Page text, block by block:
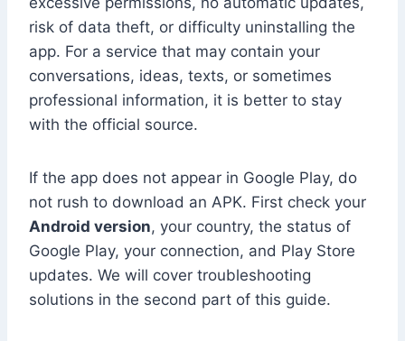
risk of data theft, or difficulty uninstalling the
app. For a service that may contain your
conversations, ideas, texts, or sometimes
professional information, it is better to stay
with the official source.
If the app does not appear in Google Play, do
not rush to download an APK. First check your
Android version, your country, the status of
Google Play, your connection, and Play Store
updates. We will cover troubleshooting
solutions in the second part of this guide.